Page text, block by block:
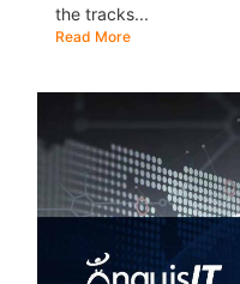
the tracks...
Read More